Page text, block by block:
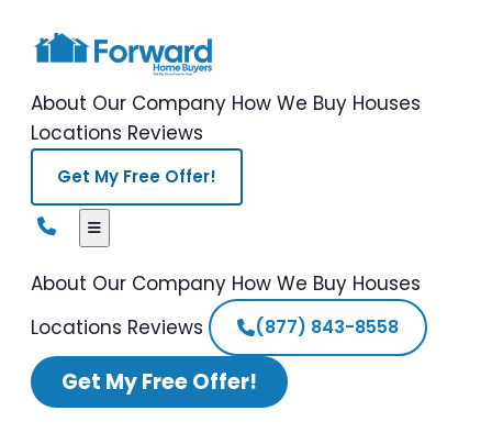
About Our Company How We Buy Houses
Locations Reviews
Get My Free Offer!
About Our Company How We Buy Houses
Locations Reviews (877) 843-8558
Get My Free Offer!